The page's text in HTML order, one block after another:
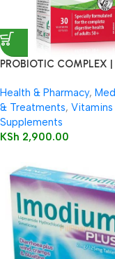
PROBIOTIC COMPLEX
Health & Pharmacy,
& Treatments, Vitamins
Supplements
KSh 2,900.00